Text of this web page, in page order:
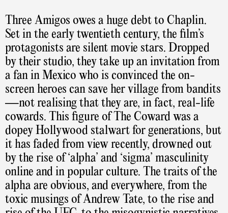
Three Amigos owes a huge debt to Chaplin.
Set in the early twentieth century, the film’s
protagonists are silent movie stars. Dropped
by their studio, they take up an invitation from
a fan in Mexico who is convinced the on-
screen heroes can save her village from bandits
—not realising that they are, in fact, real-life
cowards. This figure of The Coward was a
dopey Hollywood stalwart for generations, but
it has faded from view recently, drowned out
by the rise of ‘alpha’ and ‘sigma’ masculinity
online and in popular culture. The traits of the
alpha are obvious, and everywhere, from the
toxic musings of Andrew Tate, to the rise and